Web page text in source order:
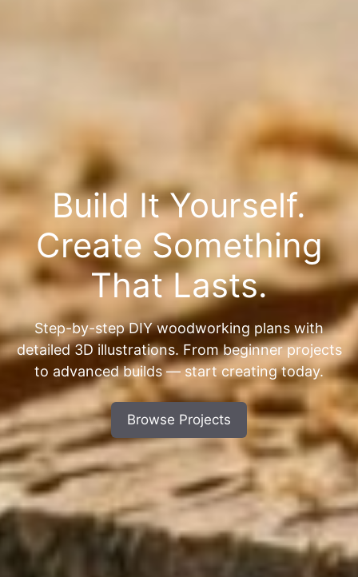
Build It Yourself.
Create Something
That Lasts.
Step-by-step DIY woodworking plans with
detailed 3D illustrations. From beginner projects
to advanced builds — start creating today.
Browse Projects